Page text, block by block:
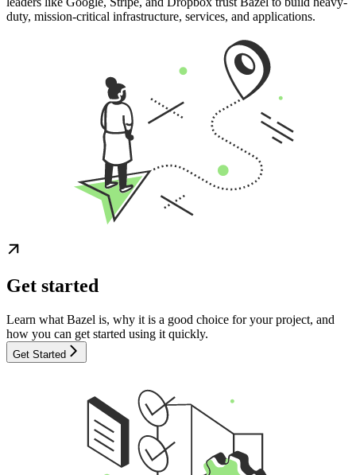
duty, mission-critical infrastructure, services, and applications.
Get started
Learn what Bazel is, why it is a good choice for your project, and
how you can get started using it quickly.
Get Started